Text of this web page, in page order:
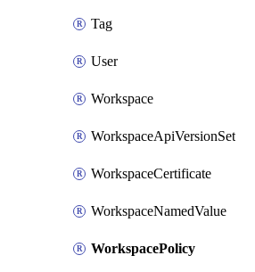
Tag
User
Workspace
WorkspaceApiVersionSet
WorkspaceCertificate
WorkspaceNamedValue
WorkspacePolicy